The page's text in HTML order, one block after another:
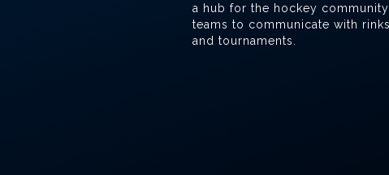
a hub for the hockey
teams to communicate with
and tournaments.